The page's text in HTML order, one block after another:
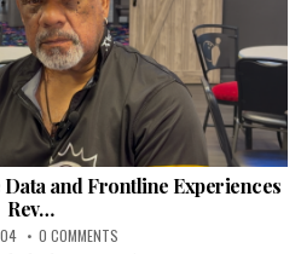
Data and Frontline Experiences
Rev…
0 COMMENTS